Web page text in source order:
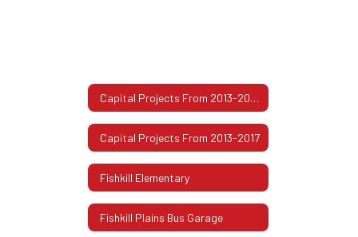
Capital Projects From 2013-2017 Home
Capital Projects From 2013-2017
Fishkill Elementary
Fishkill Plains Bus Garage